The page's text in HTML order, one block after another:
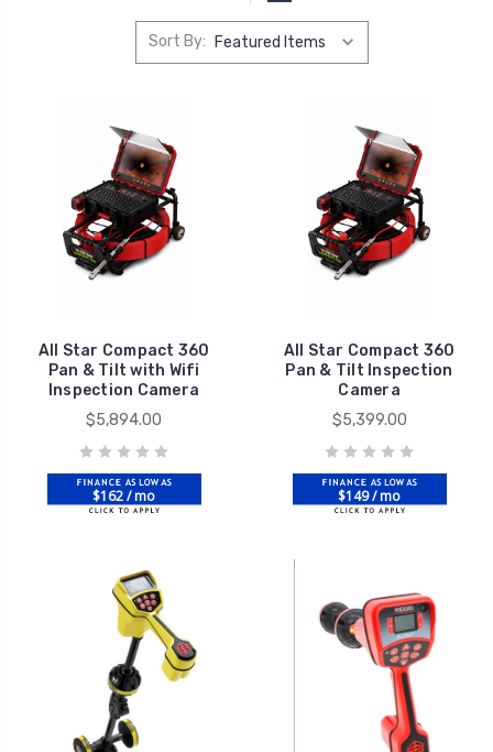
Sort By:
All Star Compact 360
Pan & Tilt with Wifi
Inspection Camera
$5,894.00
$162 / mo
All Star Compact 360
Pan & Tilt Inspection
Camera
$5,399.00
$149 / mo